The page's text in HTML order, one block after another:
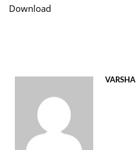
Download
VARSHA